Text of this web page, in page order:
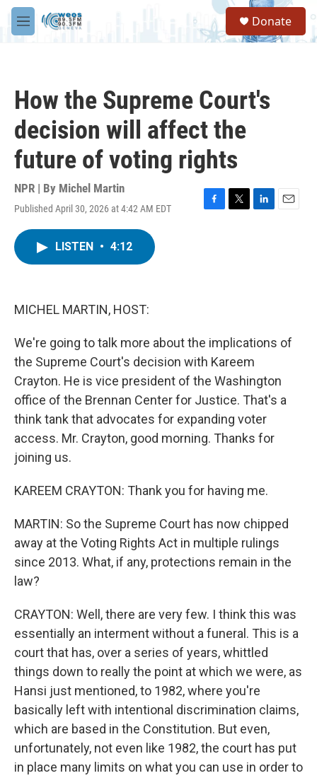
Skip to main content
M
e
S
a
Donate
How the Supreme Court's
decision will affect the
future of voting rights
NPR | By Michel Martin
Published April 30, 2026 at 4:42 AM EDT
F
T
L
E
LISTEN • 4:12
MICHEL MARTIN, HOST:
We're going to talk more about the implications of
the Supreme Court's decision with Kareem
Crayton. He is vice president of the Washington
office of the Brennan Center for Justice. That's a
think tank that advocates for expanding voter
access. Mr. Crayton, good morning. Thanks for
joining us.
KAREEM CRAYTON: Thank you for having me.
MARTIN: So the Supreme Court has now chipped
away at the Voting Rights Act in multiple rulings
since 2013. What, if any, protections remain in the
law?
CRAYTON: Well, there are very few. I think this was
essentially an interment without a funeral. This is a
court that has, over a series of years, whittled
things down to really the point at which we were, as
Hansi just mentioned, to 1982, where you're
basically left with intentional discrimination claims,
which are based in the Constitution. But even,
unfortunately, not even like 1982, the court has put
in place many limits on what you can use in order to